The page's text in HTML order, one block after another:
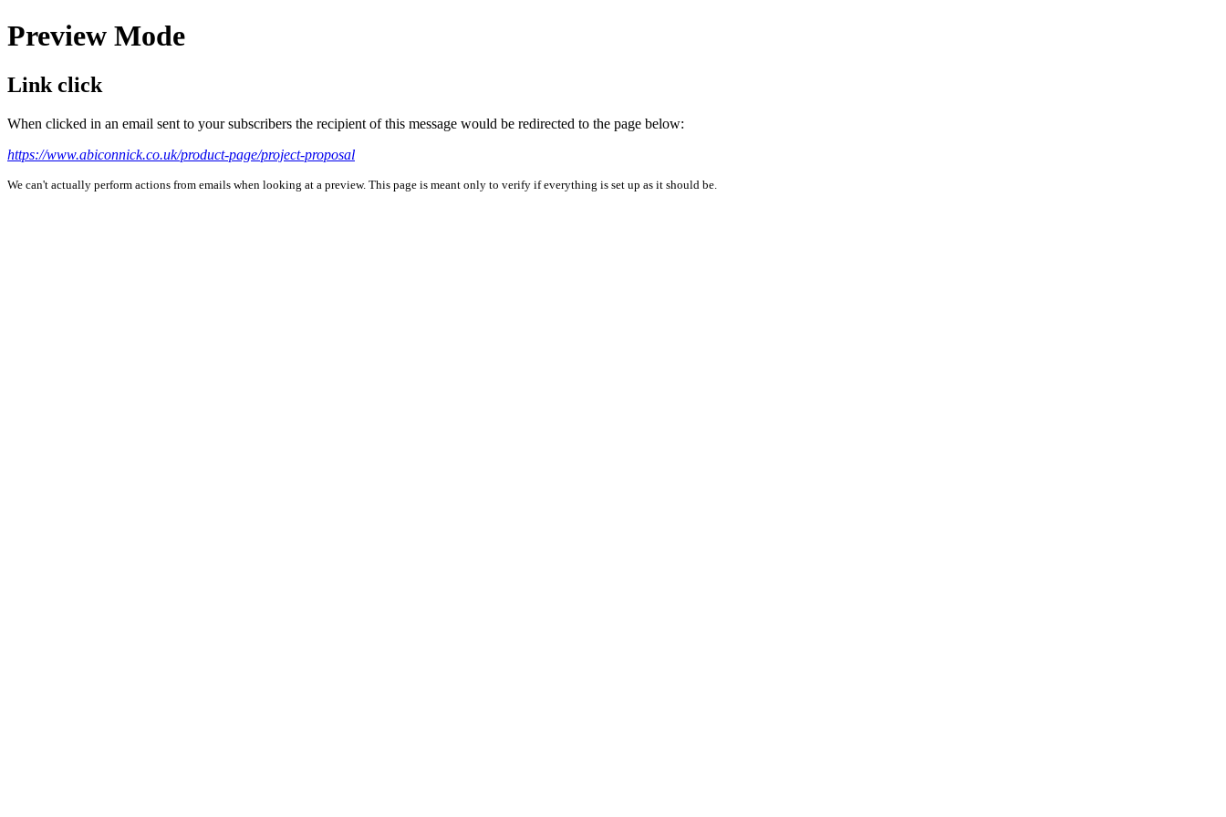
Preview Mode
Link click
When clicked in an email sent to your subscribers the recipient of this message would be redirected to the page below:
https://www.abiconnick.co.uk/product-page/project-proposal
We can't actually perform actions from emails when looking at a preview. This page is meant only to verify if everything is set up as it should be.